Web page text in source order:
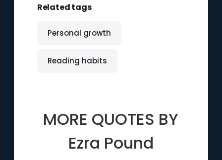
Related tags
Personal growth
Reading habits
MORE QUOTES BY
Ezra Pound